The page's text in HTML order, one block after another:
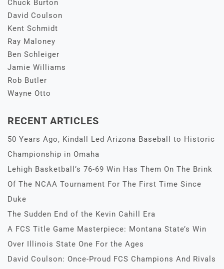
Chuck Burton
David Coulson
Kent Schmidt
Ray Maloney
Ben Schleiger
Jamie Williams
Rob Butler
Wayne Otto
RECENT ARTICLES
50 Years Ago, Kindall Led Arizona Baseball to Historic
Championship in Omaha
Lehigh Basketball’s 76-69 Win Has Them On The Brink
Of The NCAA Tournament For The First Time Since
Duke
The Sudden End of the Kevin Cahill Era
A FCS Title Game Masterpiece: Montana State’s Win
Over Illinois State One For the Ages
David Coulson: Once-Proud FCS Champions And Rivals